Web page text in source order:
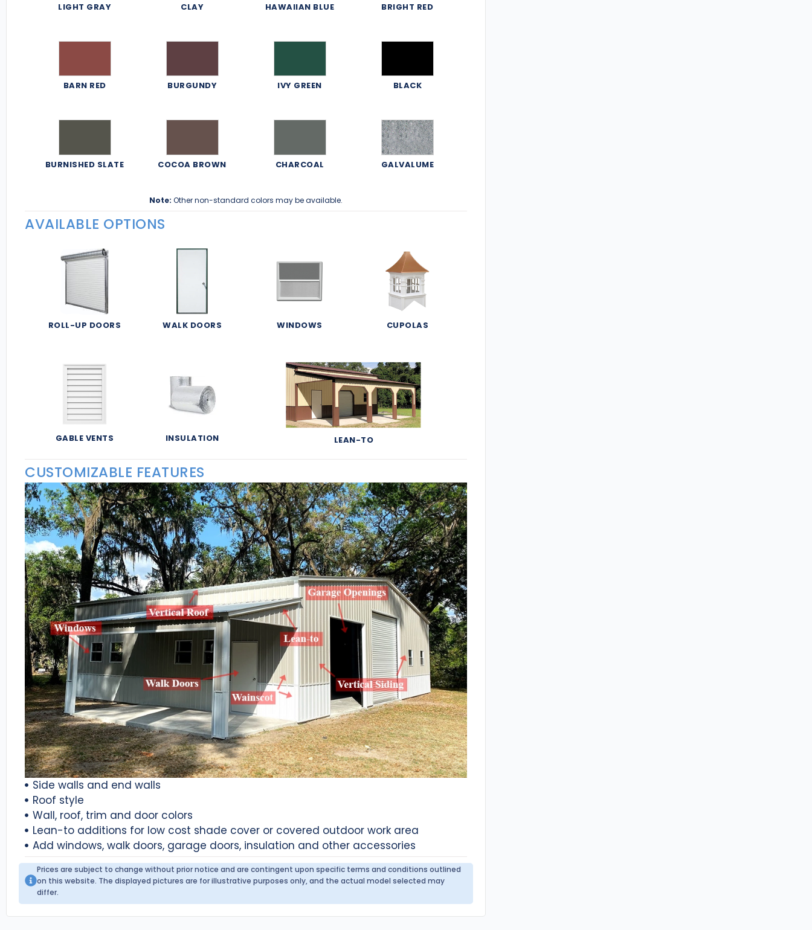
LIGHT GRAY CLAY HAWAIIAN BLUE BRIGHT RED
BARN RED BURGUNDY IVY GREEN BLACK
BURNISHED SLATE COCOA BROWN CHARCOAL GALVALUME
Note: Other non-standard colors may be available.
AVAILABLE OPTIONS
ROLL-UP DOORS WALK DOORS WINDOWS CUPOLAS
GABLE VENTS INSULATION LEAN-TO
CUSTOMIZABLE FEATURES
Side walls and end walls
Roof style
Wall, roof, trim and door colors
Lean-to additions for low cost shade cover or covered outdoor work area
Add windows, walk doors, garage doors, insulation and other accessories
Prices are subject to change without prior notice and are contingent upon specific terms and conditions outlined
on this website. The displayed pictures are for illustrative purposes only, and the actual model selected may
differ.